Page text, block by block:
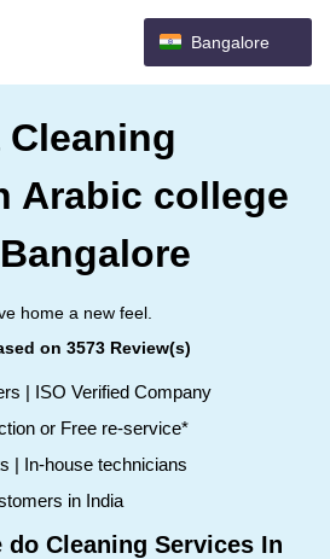
Bangalore
Arabic college
home a new feel.
on 3573 Review(s)
| ISO Verified Company
or Free re-service*
| In-house technicians
in India
do Cleaning Services In